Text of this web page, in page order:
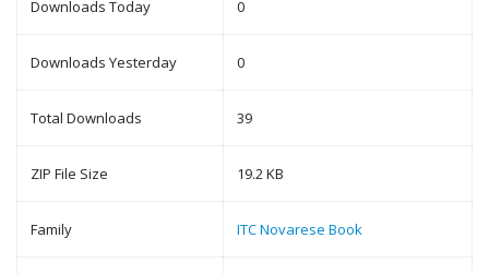
Downloads Today 0
Downloads Yesterday 0
Total Downloads 39
ZIP File Size 19.2 KB
Family ITC Novarese Book